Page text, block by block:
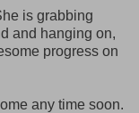
is grabbing
and hanging on,
progress on
any time soon.